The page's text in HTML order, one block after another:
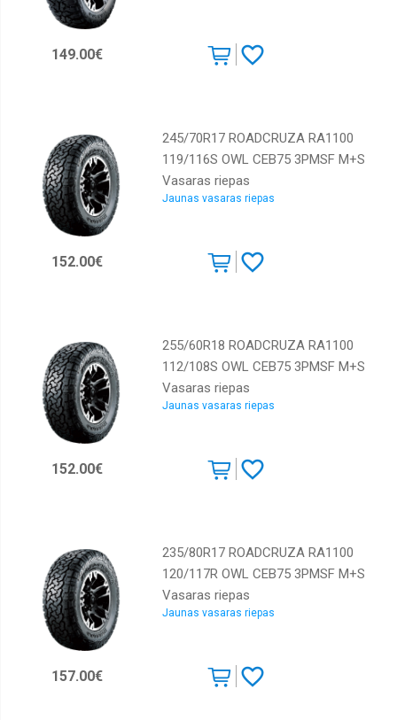
149.00€
245/70R17 ROADCRUZA RA1100
119/116S OWL CEB75 3PMSF M+S
Vasaras riepas
Jaunas vasaras riepas
152.00€
255/60R18 ROADCRUZA RA1100
112/108S OWL CEB75 3PMSF M+S
Vasaras riepas
Jaunas vasaras riepas
152.00€
235/80R17 ROADCRUZA RA1100
120/117R OWL CEB75 3PMSF M+S
Vasaras riepas
Jaunas vasaras riepas
157.00€